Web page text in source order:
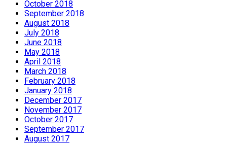
October 2018
September 2018
August 2018
July 2018
June 2018
May 2018
April 2018
March 2018
February 2018
January 2018
December 2017
November 2017
October 2017
September 2017
August 2017